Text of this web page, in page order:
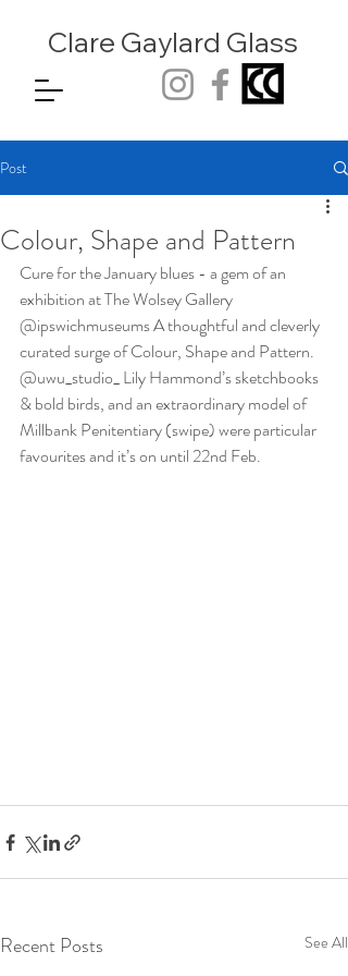
Clare Gaylard Glass
Post
Colour, Shape and Pattern
Cure for the January blues - a gem of an
exhibition at The Wolsey Gallery
@ipswichmuseums A thoughtful and cleverly
curated surge of Colour, Shape and Pattern.
@uwu_studio_ Lily Hammond’s sketchbooks
& bold birds, and an extraordinary model of
Millbank Penitentiary (swipe) were particular
favourites and it’s on until 22nd Feb.
Recent Posts See All